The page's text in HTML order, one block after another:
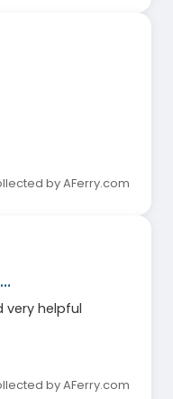
by AFerry.com
very helpful
by AFerry.com